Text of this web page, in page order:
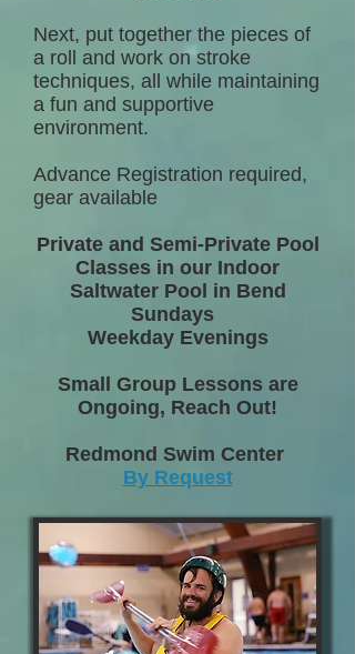
Next, put together the pieces of
a roll and work on stroke
techniques, all while maintaining
a fun and supportive
environment.
Advance Registration required,
gear available
Private and Semi-Private Pool
Classes in our Indoor
Saltwater Pool in Bend
Sundays
Weekday Evenings
Small Group Lessons are
Ongoing, Reach Out!
Redmond Swim Center
By Request